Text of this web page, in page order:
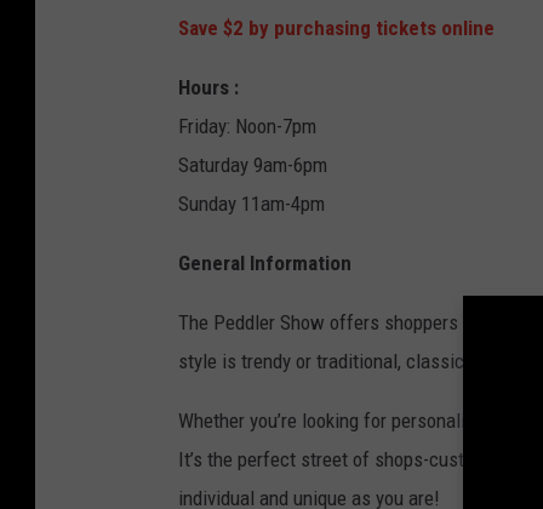
s
i
n
s
w
f
Save $2 by purchasing tickets online
Hours :
Friday: Noon-7pm
Saturday 9am-6pm
Sunday 11am-4pm
General Information
The Peddler Show offers shoppers a one-of-
style is trendy or traditional, classic or
Whether you’re looking for personalized
It’s the perfect street of shops-customized
individual and unique as you are!